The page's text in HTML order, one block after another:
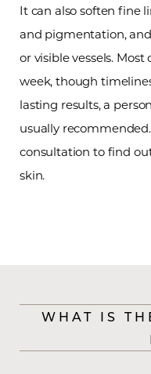
It can also soften fine
and pigmentation,
or visible vessels.
week, though
lasting results, a
usually
consultation to find
skin.
WHAT IS
T+